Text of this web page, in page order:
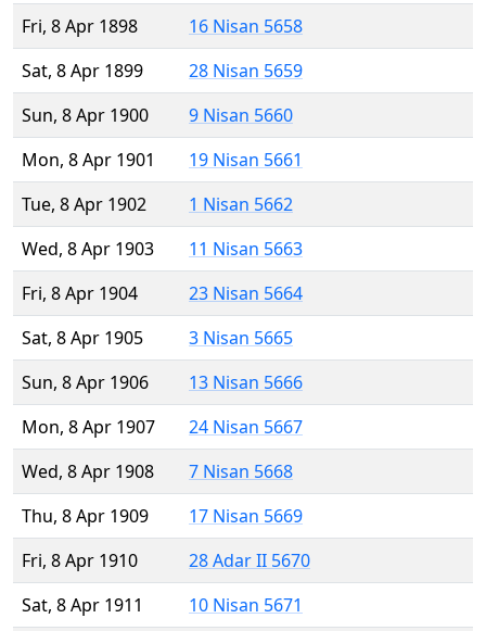
Fri, 8 Apr 1898
16 Nisan 5658
Sat, 8 Apr 1899
28 Nisan 5659
Sun, 8 Apr 1900
9 Nisan 5660
Mon, 8 Apr 1901
19 Nisan 5661
Tue, 8 Apr 1902
1 Nisan 5662
Wed, 8 Apr 1903
11 Nisan 5663
Fri, 8 Apr 1904
23 Nisan 5664
Sat, 8 Apr 1905
3 Nisan 5665
Sun, 8 Apr 1906
13 Nisan 5666
Mon, 8 Apr 1907
24 Nisan 5667
Wed, 8 Apr 1908
7 Nisan 5668
Thu, 8 Apr 1909
17 Nisan 5669
Fri, 8 Apr 1910
28 Adar II 5670
Sat, 8 Apr 1911
10 Nisan 5671